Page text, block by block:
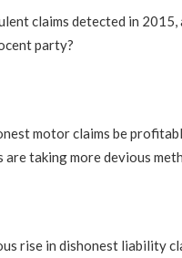
claims detected in 2015,
party?
motor claims be
are taking more devious
rise in dishonest liability